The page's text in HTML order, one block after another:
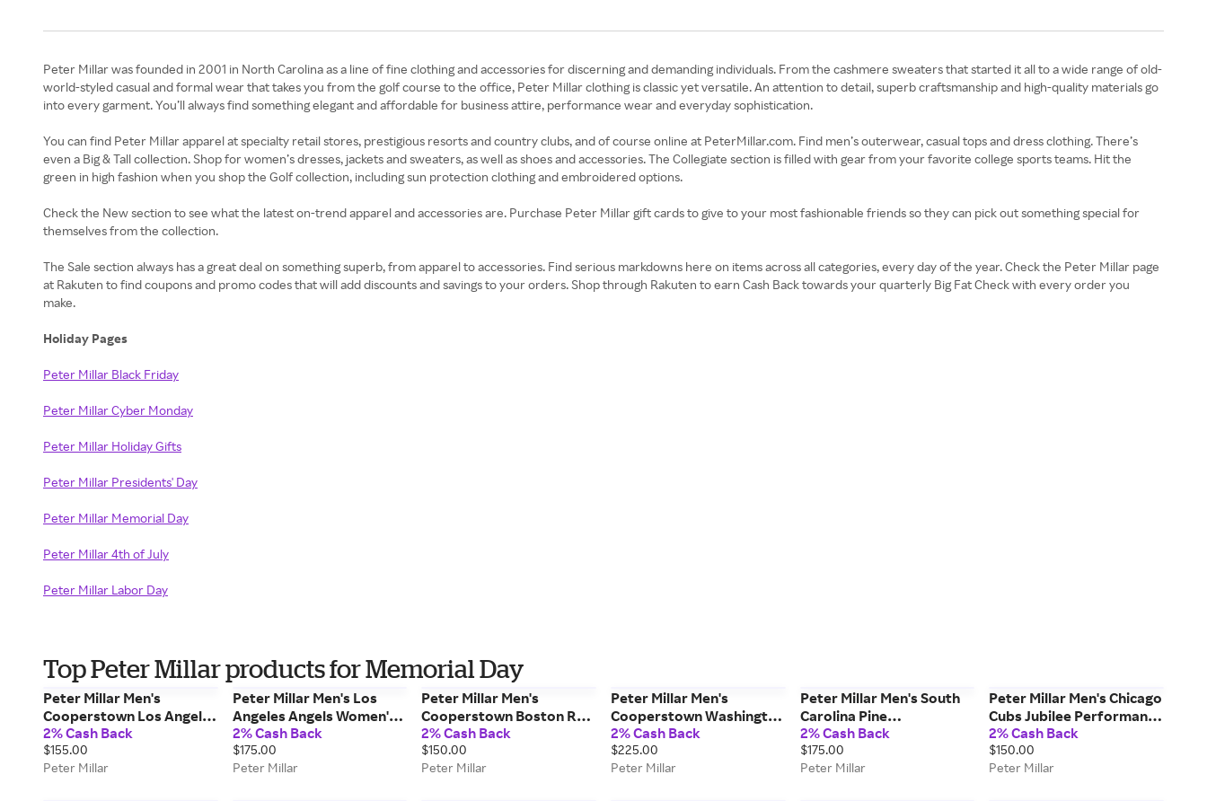
Peter Millar was founded in 2001 in North Carolina as a line of fine clothing and accessories for discerning and demanding individuals. From the cashmere sweaters that started it all to a wide range of old-
world-styled casual and formal wear that takes you from the golf course to the office, Peter Millar clothing is classic yet versatile. An attention to detail, superb craftsmanship and high-quality materials go
into every garment. You’ll always find something elegant and affordable for business attire, performance wear and everyday sophistication.
You can find Peter Millar apparel at specialty retail stores, prestigious resorts and country clubs, and of course online at PeterMillar.com. Find men’s outerwear, casual tops and dress clothing. There’s
even a Big & Tall collection. Shop for women’s dresses, jackets and sweaters, as well as shoes and accessories. The Collegiate section is filled with gear from your favorite college sports teams. Hit the
green in high fashion when you shop the Golf collection, including sun protection clothing and embroidered options.
Check the New section to see what the latest on-trend apparel and accessories are. Purchase Peter Millar gift cards to give to your most fashionable friends so they can pick out something special for
themselves from the collection.
The Sale section always has a great deal on something superb, from apparel to accessories. Find serious markdowns here on items across all categories, every day of the year. Check the Peter Millar page
at Rakuten to find coupons and promo codes that will add discounts and savings to your orders. Shop through Rakuten to earn Cash Back towards your quarterly Big Fat Check with every order you
make.
Holiday Pages
Peter Millar Black Friday
Peter Millar Cyber Monday
Peter Millar Holiday Gifts
Peter Millar Presidents' Day
Peter Millar Memorial Day
Peter Millar 4th of July
Peter Millar Labor Day
Top Peter Millar products for Memorial Day
Peter Millar Men's
Cooperstown Los Angeles
Angels Hugo
Performance Jersey Polo
| Color: Maroon | Size: XL
2% Cash Back
$155.00
Peter Millar
Peter Millar Men's Los
Angeles Angels Women's
Essential Perth | Color:
White | Size: M
2% Cash Back
$175.00
Peter Millar
Peter Millar Men's
Cooperstown Boston Red
Sox Jubilee Stripe
Performance Polo | Color:
Red | Size: M
2% Cash Back
$150.00
Peter Millar
Peter Millar Men's
Cooperstown Washington
Nationals Women's Dunes
Vest | Color: Navy | Size: L
2% Cash Back
$225.00
Peter Millar
Peter Millar Men's South
Carolina Pine
Performance Hoodie |
Color: Maroon | Size: L
2% Cash Back
$175.00
Peter Millar
Peter Millar Men's Chicago
Cubs Jubilee Performance
Jersey Polo | Color: Navy |
Size: XL
2% Cash Back
$150.00
Peter Millar